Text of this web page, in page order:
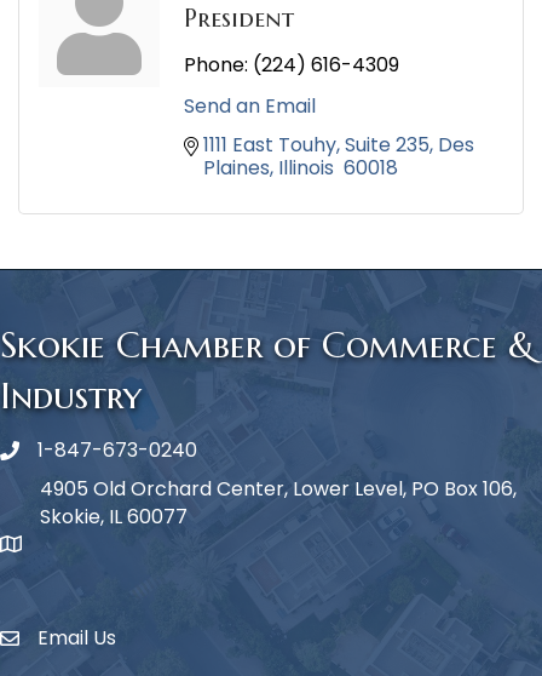
President
Phone: (224) 616-4309
Send an Email
1111 East Touhy Suite 235 Des
Plaines Illinois 60018
Skokie Chamber of Commerce &
Industry
Phone icon
1-847-673-0240
map icon
4905 Old Orchard Center, Lower Level, PO Box 106,
Skokie, IL 60077
Envelope Icon
Email Us